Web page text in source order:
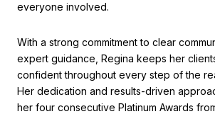
everyone involved.
With a strong commitment to clear
expert guidance, Regina keeps her
confident throughout every step of the
Her dedication and results-driven
her four consecutive Platinum Awards